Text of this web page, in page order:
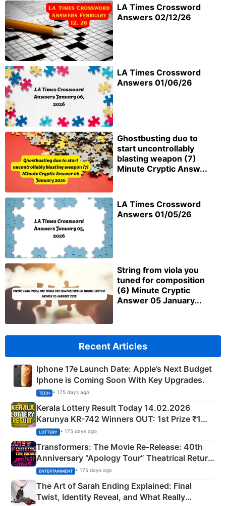
LA Times Crossword
Answers 02/12/26
LA Times Crossword
Answers 01/06/26
Ghostbusting duo to
start uncontrollably
blasting weapon (7)
Minute Cryptic Answ...
LA Times Crossword
Answers 01/05/26
String from viola you
tuned for composition
(6) Minute Cryptic
Answer 05 January...
Recent Articles
Iphone 17e Launch Date: Apple’s Next Budget
Iphone is Coming Soon With Key Upgrades.
TECH • 175 days ago
Kerala Lottery Result Today 14.02.2026
Karunya KR-742 Winners OUT: 1st Prize ₹1
Crore Winning Numbers - KC 889462
LOTTERY • 175 days ago
Transformers: The Movie Re‑Release: 40th
Anniversary “Apology Tour” Theatrical Return
Explained
ENTERTAINMENT • 175 days ago
The Art of Sarah Ending Explained: Final
Twist, Identity Reveal, and What Really